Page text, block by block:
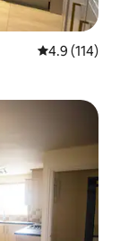
4.9 out of 5
4.9 (114)